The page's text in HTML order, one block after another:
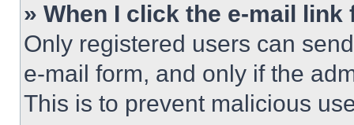
» When I click the e-mail
Only registered users can
e-mail form, and only if the
This is to prevent malicious